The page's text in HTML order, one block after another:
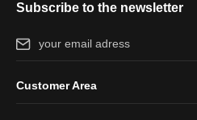
Subscribe to the newsletter
Email address*
protection information
Customer Area